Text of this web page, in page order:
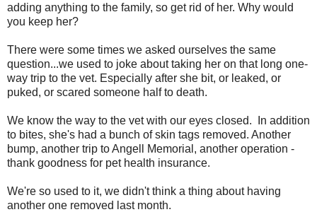
adding anything to the family, so get rid of her. Why would
you keep her?
There were some times we asked ourselves the same
question...we used to joke about taking her on that long one-
way trip to the vet. Especially after she bit, or leaked, or
puked, or scared someone half to death.
We know the way to the vet with our eyes closed. In addition
to bites, she's had a bunch of skin tags removed. Another
bump, another trip to Angell Memorial, another operation -
thank goodness for pet health insurance.
We're so used to it, we didn't think a thing about having
another one removed last month.